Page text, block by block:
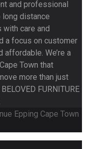
and professional
distance
with care and
a focus on customer
We’re a
Town that
more than just
FURNITURE
Epping Cape Town